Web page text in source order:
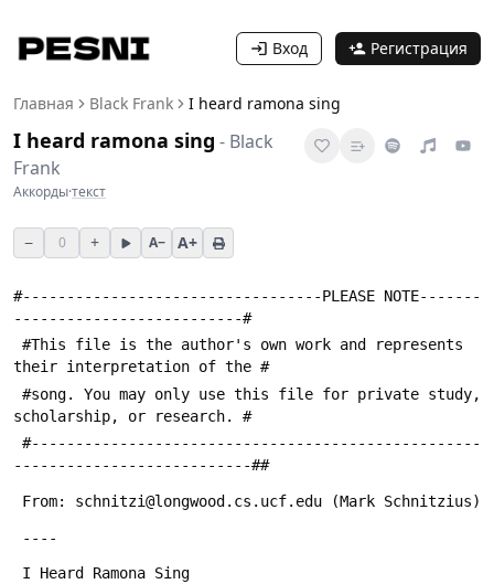
Вход Регистрация
Главная Black Frank I heard ramona sing
I heard ramona sing - Black
Frank
Аккорды·текст
− 0 + A− A+
#----------------------------------PLEASE NOTE-------
--------------------------#
their interpretation of the #
scholarship, or research. #
---------------------------##
From: schnitzi@longwood.cs.ucf.edu (Mark Schnitzius)
----
I Heard Ramona Sing